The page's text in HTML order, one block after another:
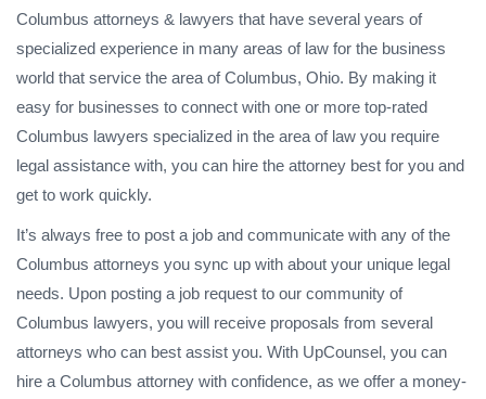
Columbus attorneys & lawyers that have several years of
specialized experience in many areas of law for the business
world that service the area of Columbus, Ohio. By making it
easy for businesses to connect with one or more top-rated
Columbus lawyers specialized in the area of law you require
legal assistance with, you can hire the attorney best for you and
get to work quickly.
It’s always free to post a job and communicate with any of the
Columbus attorneys you sync up with about your unique legal
needs. Upon posting a job request to our community of
Columbus lawyers, you will receive proposals from several
attorneys who can best assist you. With UpCounsel, you can
hire a Columbus attorney with confidence, as we offer a money-